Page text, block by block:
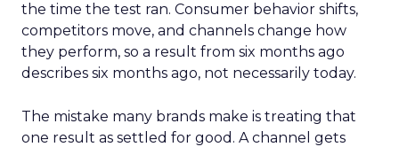
the time the test ran. Consumer behavior shifts,
competitors move, and channels change how
they perform, so a result from six months ago
describes six months ago, not necessarily today.
The mistake many brands make is treating that
one result as settled for good. A channel gets